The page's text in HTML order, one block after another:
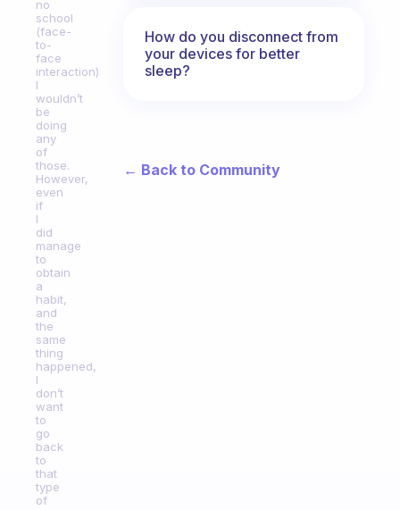
no
school
(face-
to-
face
interaction)
I
wouldn’t
be
doing
any
of
those.
However,
even
if
I
did
manage
to
obtain
a
habit,
and
the
same
thing
happened,
I
don’t
want
to
go
back
to
that
type
of
How do you disconnect from
your devices for better
sleep?
← Back to Community